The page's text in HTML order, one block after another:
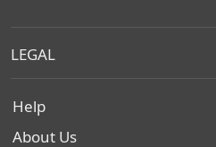
LEGAL
Help
About Us